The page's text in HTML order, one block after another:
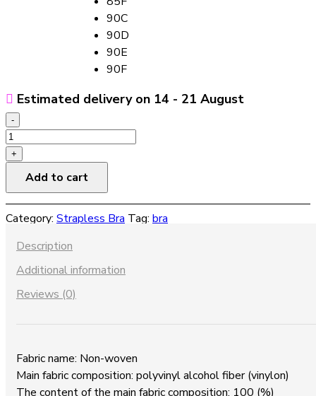
90C
90D
90E
90F
Estimated delivery on 14 - 21 August
-
Non-
slip
strapless
quantity
+
Add to cart
Category: Strapless Bra Tag: bra
Description
Additional information
Reviews (0)
Fabric name: Non-woven
Main fabric composition: polyvinyl alcohol fiber (vinylon)
The content of the main fabric composition: 100 (%)